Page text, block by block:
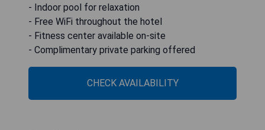
- Indoor pool for relaxation
- Free WiFi throughout the hotel
- Fitness center available on-site
- Complimentary private parking offered
CHECK AVAILABILITY